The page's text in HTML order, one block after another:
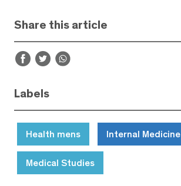
Share this article
Labels
Health mens Internal Medicine
Medical Studies